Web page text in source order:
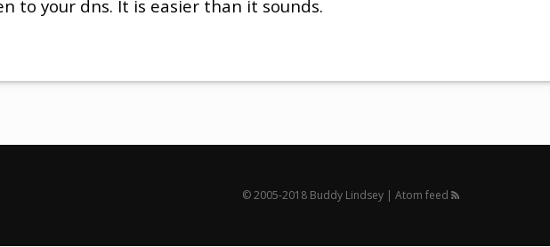
to your dns. It is easier than it sounds.
© 2005‐2018 Buddy Lindsey | Atom feed